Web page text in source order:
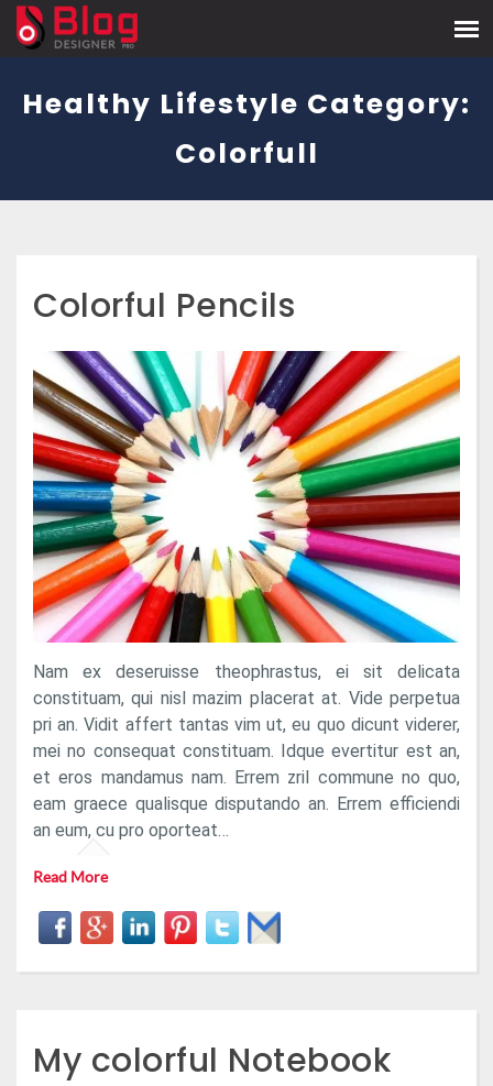
Healthy Lifestyle Category:
Colorfull
Colorful Pencils
Nam ex deseruisse theophrastus, ei sit delicata
constituam, qui nisl mazim placerat at. Vide perpetua
pri an. Vidit affert tantas vim ut, eu quo dicunt viderer,
mei no consequat constituam. Idque evertitur est an,
et eros mandamus nam. Errem zril commune no quo,
eam graece qualisque disputando an. Errem efficiendi
an eum, cu pro oporteat…
Read More
My colorful Notebook